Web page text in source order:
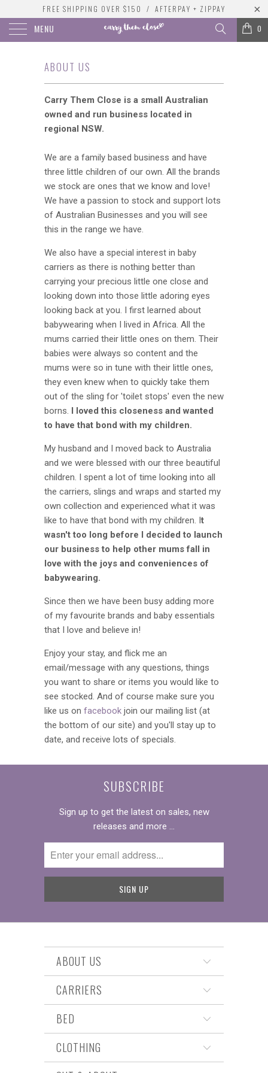
FREE SHIPPING OVER $150 / AFTERPAY + ZIPPAY
MENU 0
ABOUT US
Carry Them Close is a small Australian
owned and run business located in
regional NSW.
We are a family based business and have
three little children of our own. All the brands
we stock are ones that we know and love!
We have a passion to stock and support lots
of Australian Businesses and you will see
this in the range we have.
We also have a special interest in baby
carriers as there is nothing better than
carrying your precious little one close and
looking down into those little adoring eyes
looking back at you. I first learned about
babywearing when I lived in Africa. All the
mums carried their little ones on them. Their
babies were always so content and the
mums were so in tune with their little ones,
they even knew when to quickly take them
out of the sling for 'toilet stops' even the new
borns. I loved this closeness and wanted
to have that bond with my children.
My husband and I moved back to Australia
and we were blessed with our three beautiful
children. I spent a lot of time looking into all
the carriers, slings and wraps and started my
own collection and experienced what it was
like to have that bond with my children. It
wasn't too long before I decided to launch
our business to help other mums fall in
love with the joys and conveniences of
babywearing.
Since then we have been busy adding more
of my favourite brands and baby essentials
that I love and believe in!
Enjoy your stay, and flick me an
email/message with any questions, things
you want to share or items you would like to
see stocked. And of course make sure you
like us on facebook join our mailing list (at
the bottom of our site) and you'll stay up to
date, and receive lots of specials.
SUBSCRIBE
Sign up to get the latest on sales, new
releases and more …
ABOUT US
CARRIERS
BED
CLOTHING